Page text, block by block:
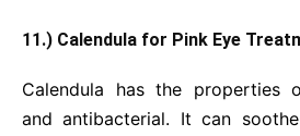
11.) Calendula for Pink Eye
Calendula has the properties
and antibacterial. It can